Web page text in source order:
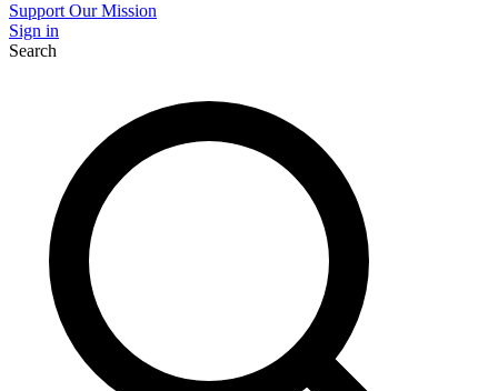
Support Our Mission
Sign in
Search